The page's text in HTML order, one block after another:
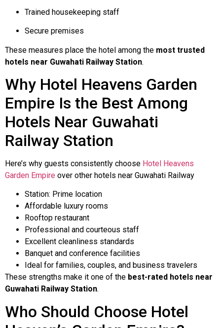
Trained housekeeping staff
Secure premises
These measures place the hotel among the most trusted
hotels near Guwahati Railway Station.
Why Hotel Heavens Garden
Empire Is the Best Among
Hotels Near Guwahati
Railway Station
Here’s why guests consistently choose Hotel Heavens
Garden Empire over other hotels near Guwahati Railway
Station: Prime location
Affordable luxury rooms
Rooftop restaurant
Professional and courteous staff
Excellent cleanliness standards
Banquet and conference facilities
Ideal for families, couples, and business travelers
These strengths make it one of the best-rated hotels near
Guwahati Railway Station.
Who Should Choose Hotel